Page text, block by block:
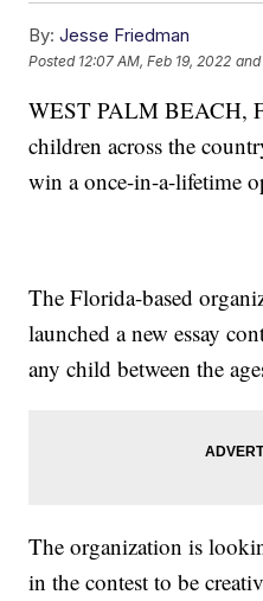
By: Jesse Friedman
Posted 12:07 AM, Feb 19, 2022
WEST PALM BEACH,
children across the
win a once-in-a-lifetime
The Florida-based
launched a new essay
any child between the
The organization is
in the contest to be